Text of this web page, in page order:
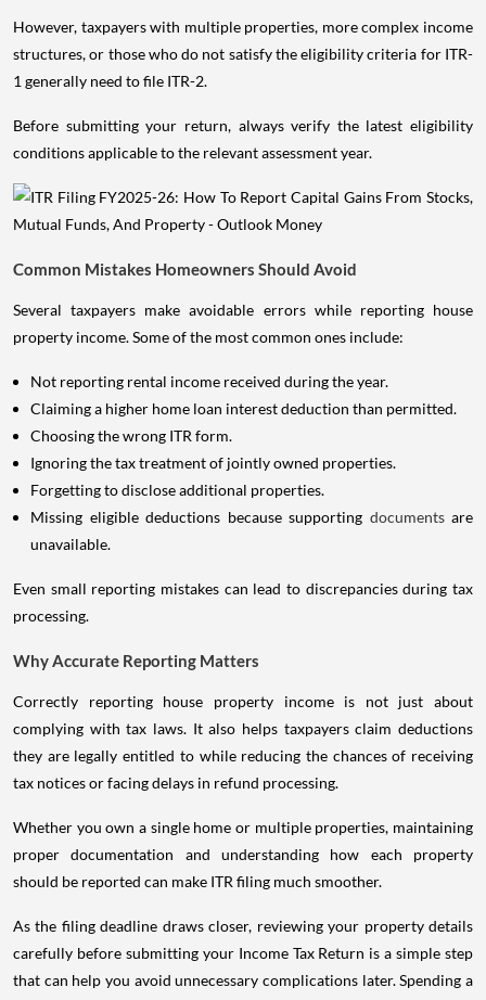
However, taxpayers with multiple properties, more complex income
structures, or those who do not satisfy the eligibility criteria for ITR-
1 generally need to file ITR-2.
Before submitting your return, always verify the latest eligibility
conditions applicable to the relevant assessment year.
Common Mistakes Homeowners Should Avoid
Several taxpayers make avoidable errors while reporting house
property income. Some of the most common ones include:
Not reporting rental income received during the year.
Claiming a higher home loan interest deduction than permitted.
Choosing the wrong ITR form.
Ignoring the tax treatment of jointly owned properties.
Forgetting to disclose additional properties.
Missing eligible deductions because supporting documents are
unavailable.
Even small reporting mistakes can lead to discrepancies during tax
processing.
Why Accurate Reporting Matters
Correctly reporting house property income is not just about
complying with tax laws. It also helps taxpayers claim deductions
they are legally entitled to while reducing the chances of receiving
tax notices or facing delays in refund processing.
Whether you own a single home or multiple properties, maintaining
proper documentation and understanding how each property
should be reported can make ITR filing much smoother.
As the filing deadline draws closer, reviewing your property details
carefully before submitting your Income Tax Return is a simple step
that can help you avoid unnecessary complications later. Spending a